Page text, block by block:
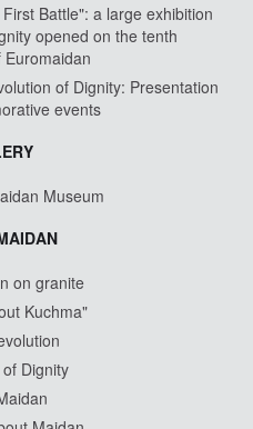
Battle": a large exhibition
opened on the tenth
of Dignity: Presentation
events
Museum
on granite
Kuchma"
Dignity